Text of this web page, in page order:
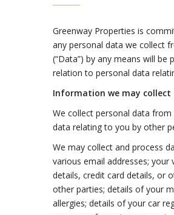
Greenway Properties is
any personal data we collect
(“Data”) by any means will
relation to personal data
Information we may
We collect personal data
data relating to you by other
We may collect and process
various email addresses;
details, credit card details, or
other parties; details of your
allergies; details of your car